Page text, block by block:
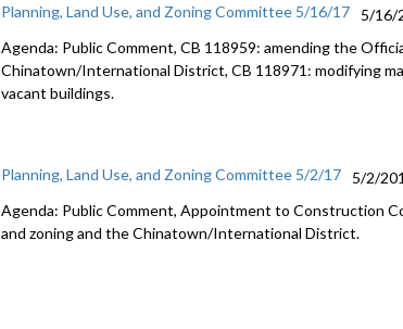
Planning, Land Use, and Zoning Committee 5/16/17
5/16/
Agenda: Public Comment, CB 118959: amending the
Chinatown/International District, CB 118971: modifying
vacant buildings.
Planning, Land Use, and Zoning Committee 5/2/17
5/2/
Agenda: Public Comment, Appointment to Construction
and zoning and the Chinatown/International District.